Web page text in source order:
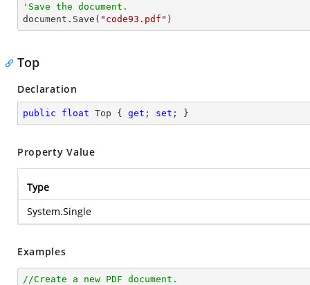
'Save the document.
document.Save( "code93.pdf" )
Top
Declaration
public float Top { get ; set ; }
Property Value
Type
System.Single
Examples
//Create a new PDF document.